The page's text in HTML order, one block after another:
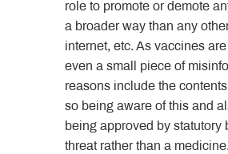
role to promote or demote
a broader way than any
internet, etc. As vaccines
even a small piece of
reasons include the
so being aware of this and
being approved by statutory
threat rather than a